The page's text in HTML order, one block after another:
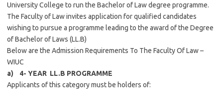
University College to run the Bachelor of Law degree programme.
The Faculty of Law invites application for qualified candidates
wishing to pursue a programme leading to the award of the Degree
of Bachelor of Laws (LL.B)
Below are the Admission Requirements To The Faculty Of Law –
WIUC
a) 4- YEAR LL.B PROGRAMME
Applicants of this category must be holders of: